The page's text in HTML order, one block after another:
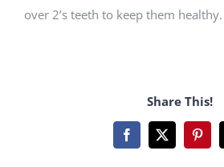
over 2’s teeth to keep them healthy.
Share This!
Facebook
X